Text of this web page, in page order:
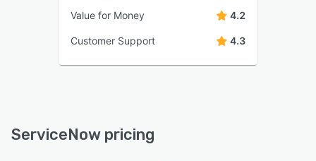
Value for Money 4.2
Customer Support 4.3
ServiceNow pricing